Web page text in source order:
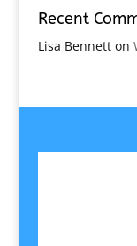
Recent
Lisa Bennetton